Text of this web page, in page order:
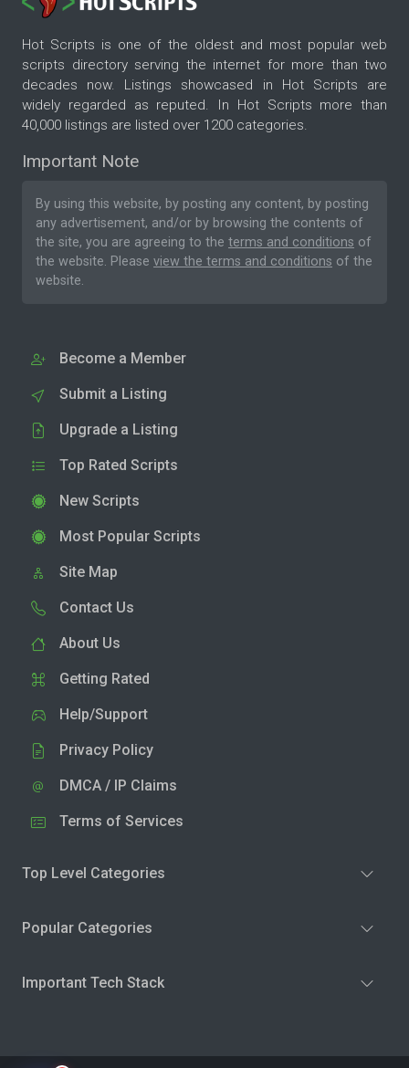
Hot Scripts is one of the oldest and most popular web
scripts directory serving the internet for more than two
decades now. Listings showcased in Hot Scripts are
widely regarded as reputed. In Hot Scripts more than
40,000 listings are listed over 1200 categories.
Important Note
By using this website, by posting any content, by posting
any advertisement, and/or by browsing the contents of
the site, you are agreeing to the terms and conditions of
the website. Please view the terms and conditions of the
website.
Become a Member
Submit a Listing
Upgrade a Listing
Top Rated Scripts
New Scripts
Most Popular Scripts
Site Map
Contact Us
About Us
Getting Rated
Help/Support
Privacy Policy
DMCA / IP Claims
Terms of Services
Top Level Categories
Popular Categories
Important Tech Stack